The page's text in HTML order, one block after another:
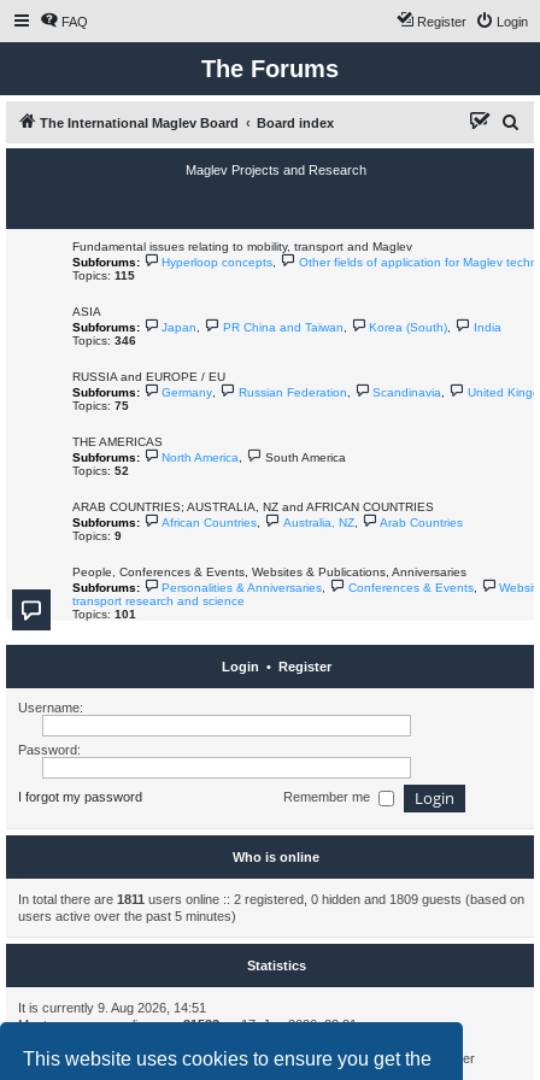
This website uses cookies to ensure you get the
FAQ Login
Register
The Forums
The International Maglev Board Board index
e
h
Maglev Projects and Research
Fundamental issues relating to mobility, transport and Maglev
Subforums:
Hyperloop concepts
Other fields of application for Maglev
Topics: 115
ASIA
Subforums:
Japan PR China and Taiwan Korea (South)
India
Topics: 346
RUSSIA and EUROPE / EU
Subforums:
Germany Russian Federation Scandinavia
United
Topics: 75
THE AMERICAS
Subforums:
North America
South America
Topics: 52
ARAB COUNTRIES; AUSTRALIA, NZ and AFRICAN COUNTRIES
Subforums:
African Countries Australia, NZ,
Arab Countries
Topics: 9
People, Conferences & Events, Websites & Publications, Anniversaries
Subforums:
Personalities & Anniversaries Conferences & Events,
transport research and science
Topics: 101
Login • Register
Username:
Password:
I forgot my password Remember me
Who is online
In total there are 1811 users online :: 2 registered, 0 hidden and 1809 guests (based on
users active over the past 5 minutes)
Statistics
It is currently 9. Aug 2026, 14:51
Most users ever online was31533on 17. Jun 2026, 23:21
Total posts2181• Total topics697• Total members315• Our newest member